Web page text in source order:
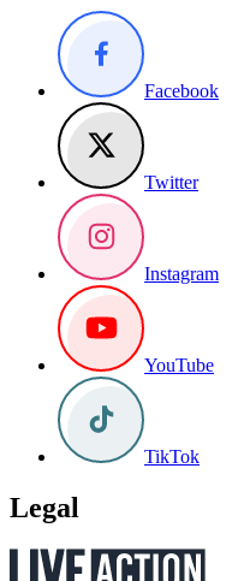
Facebook
Twitter
Instagram
YouTube
TikTok
Legal